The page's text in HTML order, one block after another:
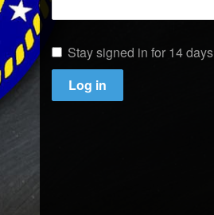
Stay signed in for 14 days
Log in